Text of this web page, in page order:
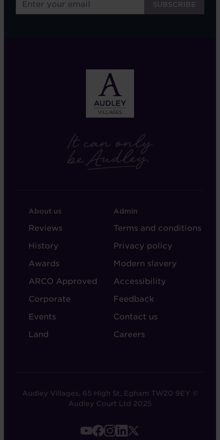
FOOTER
-
ABOUT
AUDLEY
About us
Reviews
History
Awards
ARCO Approved
Corporate
Events
Land
FOOTER
-
ADMIN
Admin
Terms and conditions
Privacy policy
Modern slavery
Accessibility
Feedback
Contact us
Careers
Audley Villages, 65 High St, Egham TW20 9EY ©
Audley Court Ltd 2025